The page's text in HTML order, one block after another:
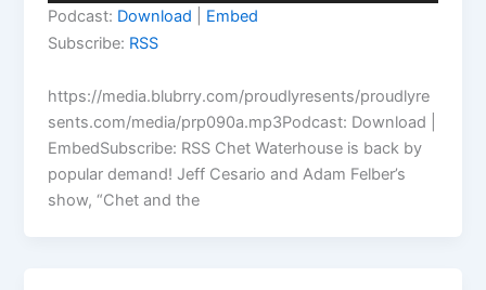
Podcast: Download
Embed
Subscribe: RSS
https://media.blubrry.com/proudlyresents/proudlyre
sents.com/media/prp090a.mp3Podcast: Download |
EmbedSubscribe: RSS Chet Waterhouse is back by
popular demand! Jeff Cesario and Adam Felber’s
show, “Chet and the